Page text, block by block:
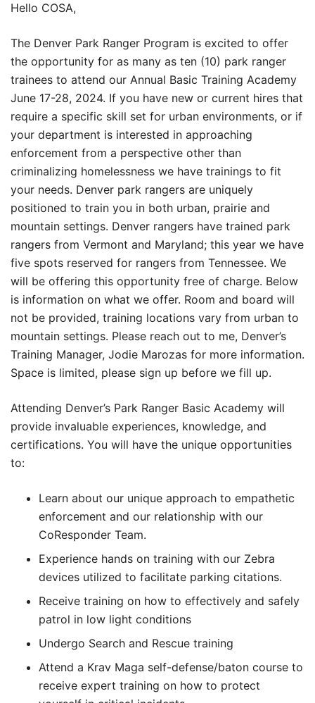
Hello COSA,
The Denver Park Ranger Program is excited to offer
the opportunity for as many as ten (10) park ranger
trainees to attend our Annual Basic Training Academy
June 17-28, 2024. If you have new or current hires that
require a specific skill set for urban environments, or if
your department is interested in approaching
enforcement from a perspective other than
criminalizing homelessness we have trainings to fit
your needs. Denver park rangers are uniquely
positioned to train you in both urban, prairie and
mountain settings. Denver rangers have trained park
rangers from Vermont and Maryland; this year we have
five spots reserved for rangers from Tennessee. We
will be offering this opportunity free of charge. Below
is information on what we offer. Room and board will
not be provided, training locations vary from urban to
mountain settings. Please reach out to me, Denver’s
Training Manager, Jodie Marozas for more information.
Space is limited, please sign up before we fill up.
Attending Denver’s Park Ranger Basic Academy will
provide invaluable experiences, knowledge, and
certifications. You will have the unique opportunities
to:
Learn about our unique approach to empathetic
enforcement and our relationship with our
CoResponder Team.
Experience hands on training with our Zebra
devices utilized to facilitate parking citations.
Receive training on how to effectively and safely
patrol in low light conditions
Undergo Search and Rescue training
Attend a Krav Maga self-defense/baton course to
receive expert training on how to protect